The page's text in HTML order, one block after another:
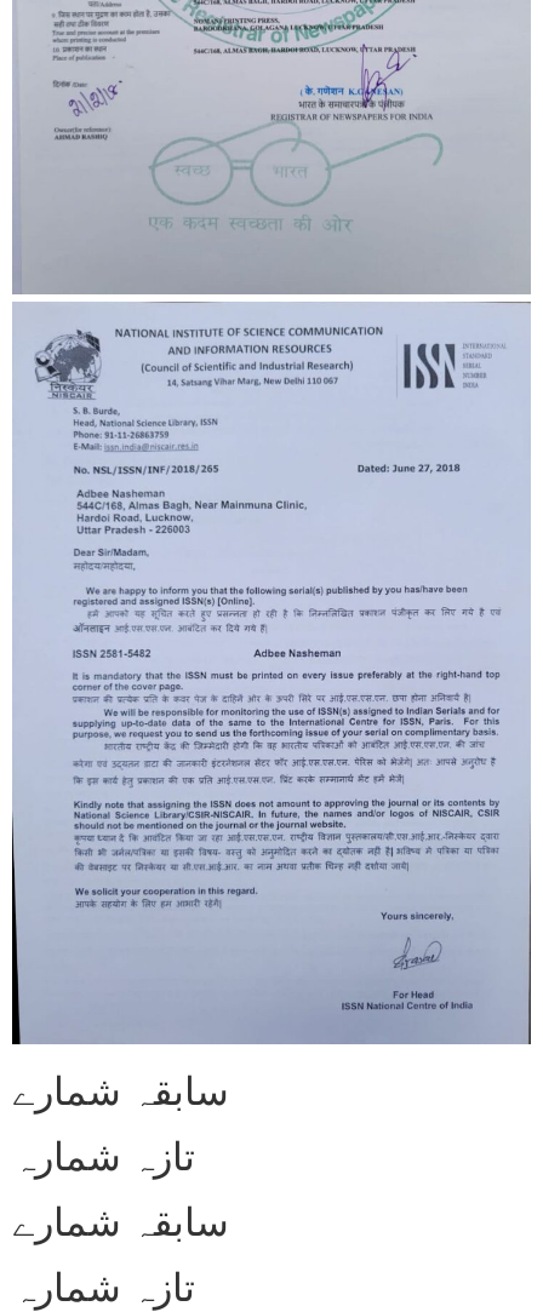
سابقہ شمارے
تازہ شمارہ
سابقہ شمارے
تازہ شمارہ